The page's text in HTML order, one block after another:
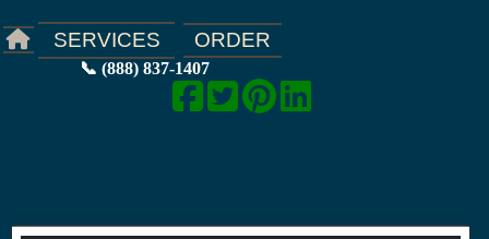
SERVICES ORDER
📞 (888) 837-1407